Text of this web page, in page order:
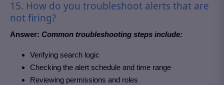
15. How do you troubleshoot alerts that are
not firing?
Answer: Common troubleshooting steps include:
Verifying search logic
Checking the alert schedule and time range
Reviewing permissions and roles